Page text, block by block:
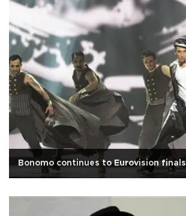
Bonomo continues to Eurovision finals